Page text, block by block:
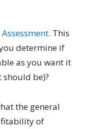
. This
determine if
as you want it
be)?
the general
of